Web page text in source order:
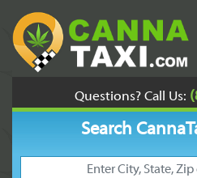
Questions? Call Us:
Search